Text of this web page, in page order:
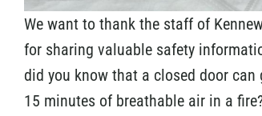
We want to thank the staff of
for sharing valuable safety
did you know that a closed door
15 minutes of breathable air in a